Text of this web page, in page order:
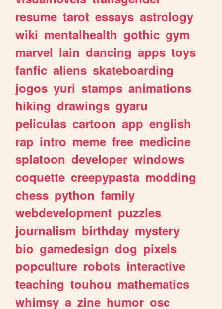
resume tarot essays astrology
wiki mentalhealth gothic gym
marvel lain dancing apps toys
fanfic aliens skateboarding
jogos yuri stamps animations
hiking drawings gyaru
peliculas cartoon app english
rap intro meme free medicine
splatoon developer windows
coquette creepypasta modding
chess python family
webdevelopment puzzles
journalism birthday mystery
bio gamedesign dog pixels
popculture robots interactive
teaching touhou mathematics
whimsy a zine humor osc